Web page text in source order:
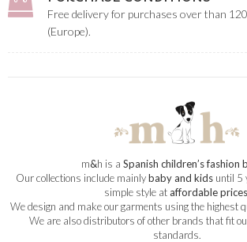
Free delivery for purchases over than
(Europe).
m&h is a Spanish children’s fashion
Our collections include mainlybaby and kidsuntil 5
simple style ataffordable prices
We design and make our garments using the highest
We are also distributors of other brands that fit
standards.